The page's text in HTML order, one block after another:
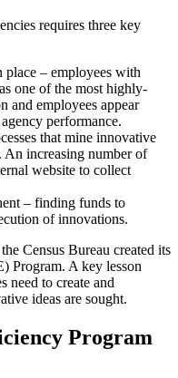
requires three key
– employees with
one of the most highly-
and employees appear
performance.
that mine innovative
increasing number of
website to collect
– finding funds to
of innovations.
Census Bureau created its
Program. A key lesson
need to create and
ideas are sought.
Program